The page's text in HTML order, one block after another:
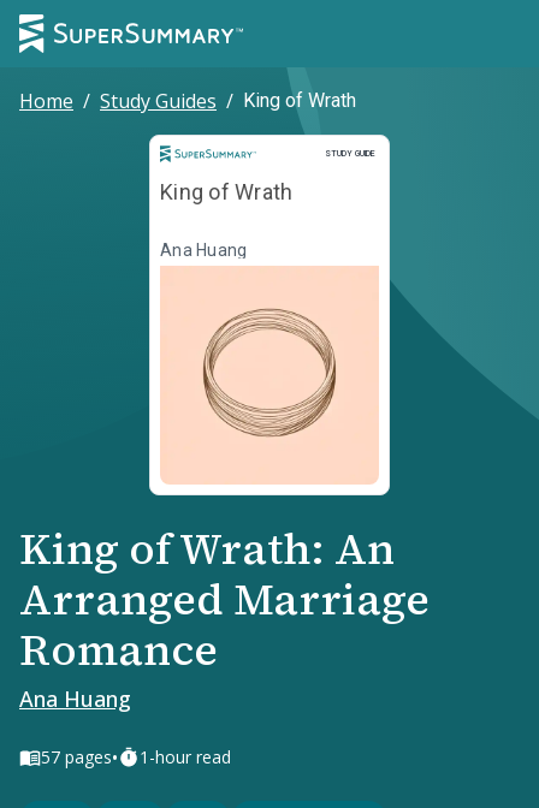
Home / Study Guides / King of Wrath
STUDY GUIDE
Study Guide
King of Wrath
Ana Huang
King of Wrath: An
Arranged Marriage
Romance
Ana Huang
57 pages• 1-hour read